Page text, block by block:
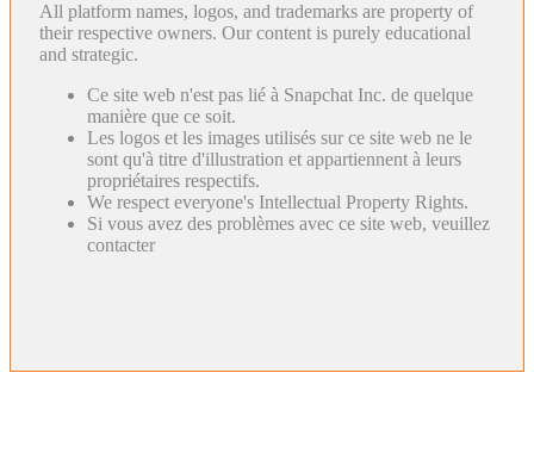
All platform names, logos, and trademarks are property of
their respective owners. Our content is purely educational
and strategic.
Ce site web n'est pas lié à Snapchat Inc. de quelque
manière que ce soit.
Les logos et les images utilisés sur ce site web ne le
sont qu'à titre d'illustration et appartiennent à leurs
propriétaires respectifs.
We respect everyone's Intellectual Property Rights.
Si vous avez des problèmes avec ce site web, veuillez
contacter